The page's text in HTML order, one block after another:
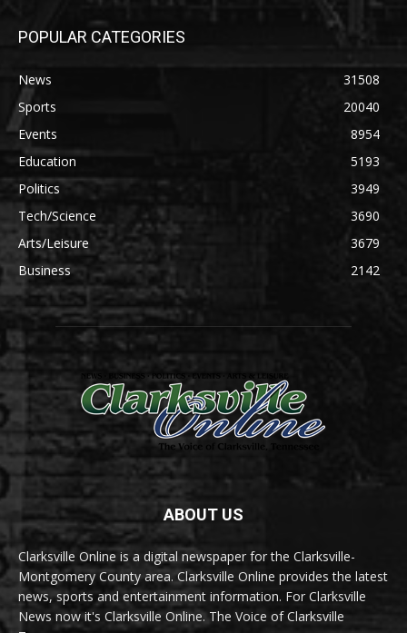
POPULAR CATEGORIES
News
31508
Sports
20040
Events
8954
Education
5193
Politics
3949
Tech/Science
3690
Arts/Leisure
3679
Business
2142
ABOUT US
Clarksville Online is a digital newspaper for the Clarksville-
Montgomery County area. Clarksville Online provides the latest
news, sports and entertainment information. For Clarksville
News now it's Clarksville Online. The Voice of Clarksville